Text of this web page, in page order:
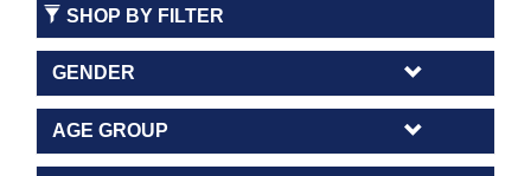
SHOP BY FILTER
GENDER
AGE GROUP